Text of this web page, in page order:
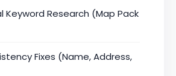
Keyword Research (Map Pack
Fixes (Name, Address,